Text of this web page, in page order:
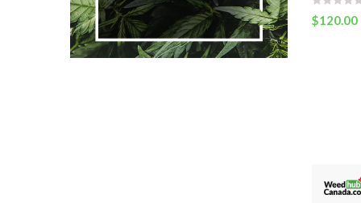
$120.00